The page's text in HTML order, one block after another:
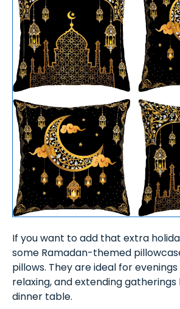
If you want to add that extra
some Ramadan-themed
pillows. They are ideal for
relaxing, and extending
dinner table.